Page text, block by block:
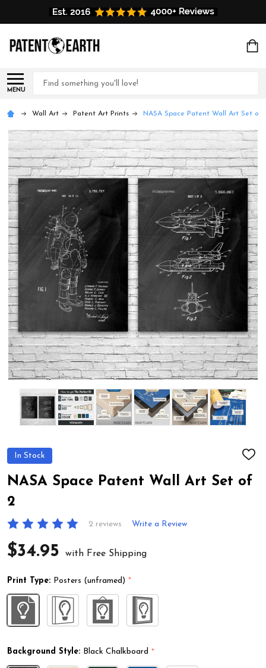
MENU
Search
Wall Art Patent Art Prints NASA Space Patent Wall Art Set of
In Stock
ADD
LIST
NASA Space Patent Wall Art Set of
2
2 reviews Write a Review
$34.95 with Free Shipping
Print Type: Posters (unframed) *
Background Style: Black Chalkboard *